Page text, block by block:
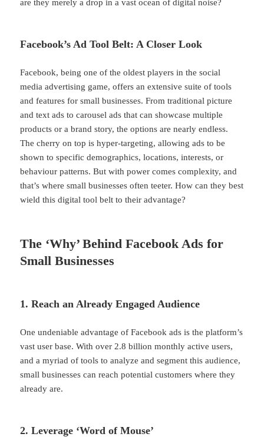
are they merely a drop in a vast ocean of digital noise?
Facebook’s Ad Tool Belt: A Closer Look
Facebook, being one of the oldest players in the social
media advertising game, offers an extensive suite of tools
and features for small businesses. From traditional picture
and text ads to carousel ads that can showcase multiple
products or a brand story, the options are nearly endless.
The cherry on top is hyper-targeting, allowing ads to be
shown to specific demographics, locations, interests, or
behaviour patterns. But with power comes complexity, and
that’s where small businesses often teeter. How can they best
wield this digital tool belt to their advantage?
The ‘Why’ Behind Facebook Ads for
Small Businesses
1. Reach an Already Engaged Audience
One undeniable advantage of Facebook ads is the platform’s
vast user base. With over 2.8 billion monthly active users,
and a myriad of tools to analyze and segment this audience,
small businesses can reach potential customers where they
already are.
2. Leverage ‘Word of Mouse’